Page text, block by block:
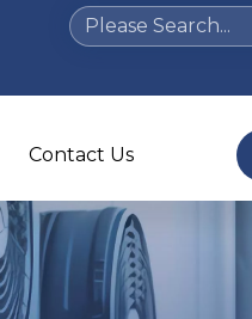
Contact Us